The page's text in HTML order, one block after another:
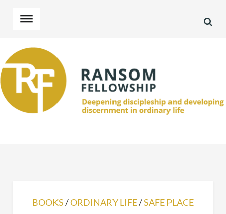
navigation
content
BOOKS/ORDINARY LIFE/SAFE PLACE